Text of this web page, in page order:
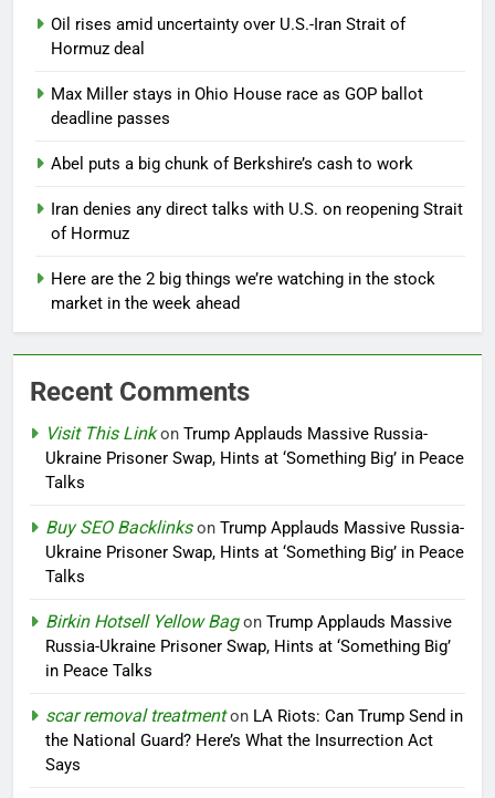
Oil rises amid uncertainty over U.S.-Iran Strait of
Hormuz deal
Max Miller stays in Ohio House race as GOP ballot
deadline passes
Abel puts a big chunk of Berkshire’s cash to work
Iran denies any direct talks with U.S. on reopening Strait
of Hormuz
Here are the 2 big things we’re watching in the stock
market in the week ahead
Recent Comments
Visit This Linkon Trump Applauds Massive Russia-
Ukraine Prisoner Swap, Hints at ‘Something Big’ in Peace
Talks
Buy SEO Backlinkson Trump Applauds Massive Russia-
Ukraine Prisoner Swap, Hints at ‘Something Big’ in Peace
Talks
Birkin Hotsell Yellow Bagon Trump Applauds Massive
Russia-Ukraine Prisoner Swap, Hints at ‘Something Big’
in Peace Talks
scar removal treatmenton LA Riots: Can Trump Send in
the National Guard? Here’s What the Insurrection Act
Says